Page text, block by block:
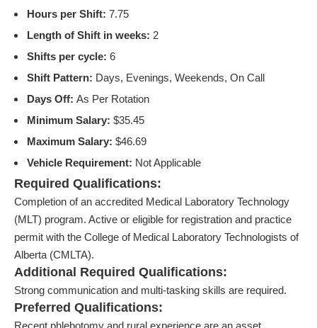
Hours per Shift: 7.75
Length of Shift in weeks: 2
Shifts per cycle: 6
Shift Pattern: Days, Evenings, Weekends, On Call
Days Off: As Per Rotation
Minimum Salary: $35.45
Maximum Salary: $46.69
Vehicle Requirement: Not Applicable
Required Qualifications:
Completion of an accredited Medical Laboratory Technology
(MLT) program. Active or eligible for registration and practice
permit with the College of Medical Laboratory Technologists of
Alberta (CMLTA).
Additional Required Qualifications:
Strong communication and multi-tasking skills are required.
Preferred Qualifications: